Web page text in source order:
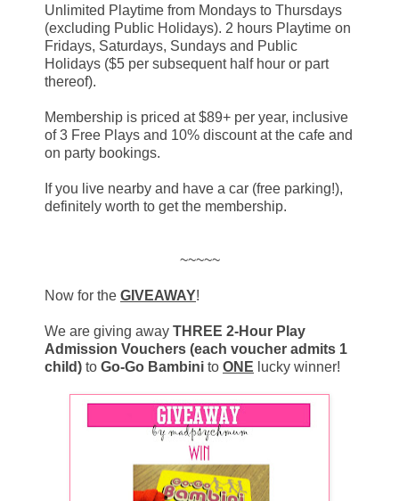
Unlimited Playtime from Mondays to Thursdays
(excluding Public Holidays). 2 hours Playtime on
Fridays, Saturdays, Sundays and Public
Holidays ($5 per subsequent half hour or part
thereof).
Membership is priced at $89+ per year, inclusive
of 3 Free Plays and 10% discount at the cafe and
on party bookings.
If you live nearby and have a car (free parking!),
definitely worth to get the membership.
~~~~~
Now for the GIVEAWAY!
We are giving away THREE 2-Hour Play
Admission Vouchers (each voucher admits 1
child) to Go-Go Bambini to ONE lucky winner!